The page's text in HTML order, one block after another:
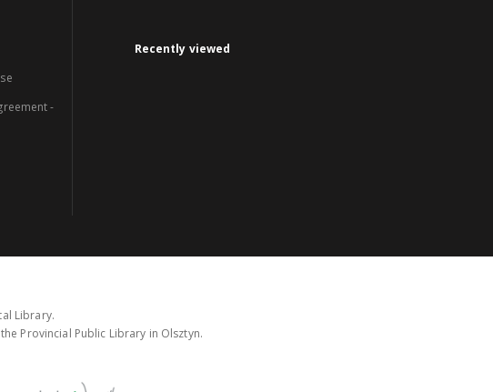
-
Recently viewed
Library.
Provincial Public Library in Olsztyn.